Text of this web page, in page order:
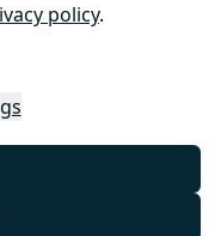
policy.